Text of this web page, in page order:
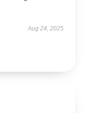
Aug 24, 2025